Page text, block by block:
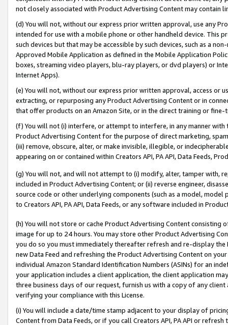
not closely associated with Product Advertising Content may contain
(d) You will not, without our express prior written approval, use any
intended for use with a mobile phone or other handheld device. This
such devices but that may be accessible by such devices, such as a
Approved Mobile Application as defined in the Mobile Application
boxes, streaming video players, blu-ray players, or dvd players) or
Internet Apps).
(e) You will not, without our express prior written approval, access or
extracting, or repurposing any Product Advertising Content or in
that offer products on an Amazon Site, or in the direct training or
(f) You will not (i) interfere, or attempt to interfere, in any manner
Product Advertising Content for the purpose of direct marketing,
(iii) remove, obscure, alter, or make invisible, illegible, or
appearing on or contained within Creators API, PA API, Data Feeds,
(g) You will not, and will not attempt to (i) modify, alter, tamper with,
included in Product Advertising Content; or (ii) reverse engineer,
source code or other underlying components (such as a model,
to Creators API, PA API, Data Feeds, or any software included in
(h) You will not store or cache Product Advertising Content
image for up to 24 hours. You may store other Product Advertising
you do so you must immediately thereafter refresh and re-display the
new Data Feed and refreshing the Product Advertising Content on
individual Amazon Standard Identification Numbers (ASINs) for an
your application includes a client application, the client application
three business days of our request, furnish us with a copy of any
verifying your compliance with this License.
(i) You will include a date/time stamp adjacent to your display of
Content from Data Feeds, or if you call Creators API, PA API or